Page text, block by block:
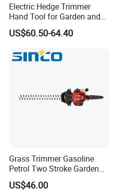
Electric Hedge Trimmer
Hand Tool for Garden and
Agricultural Machinery
US$60.50-64.40
Grass Trimmer Gasoline
Petrol Two Stroke Garden
Tool Hedge Trimmer
US$46.00